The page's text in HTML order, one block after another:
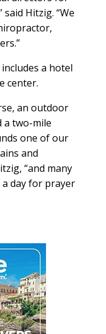
Hitzig. “We
a hotel
center.
an outdoor
a two-mile
one of our
and
“and many
day for prayer